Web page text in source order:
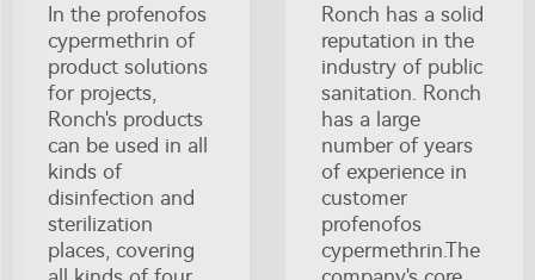
In the profenofos
cypermethrin of
product solutions
for projects,
Ronch's products
can be used in all
kinds of
disinfection and
sterilization
places, covering
Ronch has a solid
reputation in the
industry of public
sanitation. Ronch
has a large
number of years
of experience in
customer
profenofos
cypermethrin.The